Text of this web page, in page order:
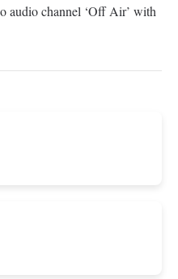
audio channel ‘Off Air’ with